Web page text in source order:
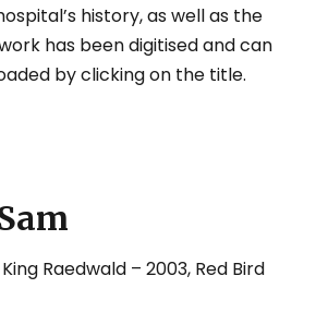
history, as well as the
has been digitised and can
by clicking on the title.
Raedwald – 2003, Red Bird